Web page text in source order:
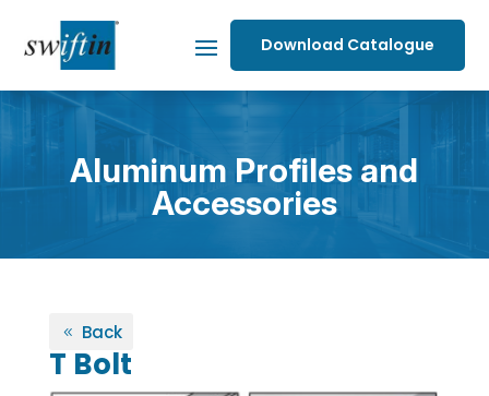
Download Catalogue
Aluminum Profiles and
Accessories
Back
T Bolt